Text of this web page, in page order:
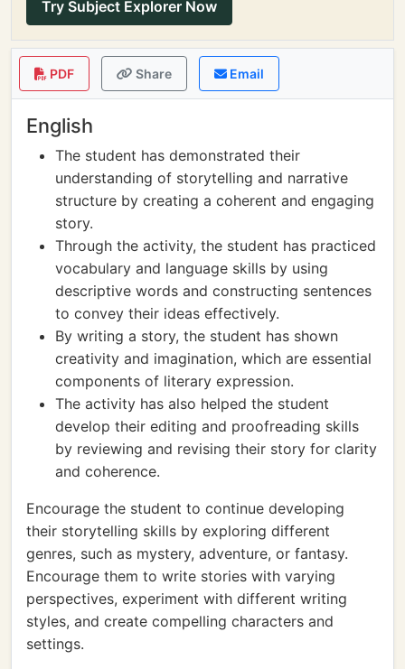
Try Subject Explorer Now
PDF Share Email
English
The student has demonstrated their
understanding of storytelling and narrative
structure by creating a coherent and engaging
story.
Through the activity, the student has practiced
vocabulary and language skills by using
descriptive words and constructing sentences
to convey their ideas effectively.
By writing a story, the student has shown
creativity and imagination, which are essential
components of literary expression.
The activity has also helped the student
develop their editing and proofreading skills
by reviewing and revising their story for clarity
and coherence.
Encourage the student to continue developing
their storytelling skills by exploring different
genres, such as mystery, adventure, or fantasy.
Encourage them to write stories with varying
perspectives, experiment with different writing
styles, and create compelling characters and
settings.